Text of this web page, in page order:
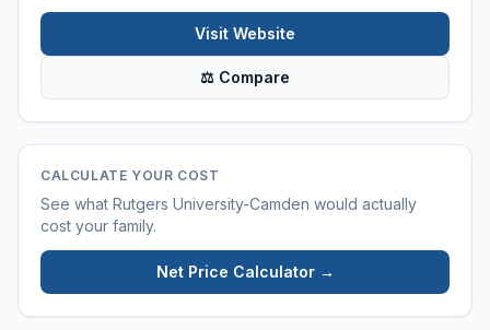
Visit Website
⚖ Compare
CALCULATE YOUR COST
See what Rutgers University-Camden would actually
cost your family.
Net Price Calculator →